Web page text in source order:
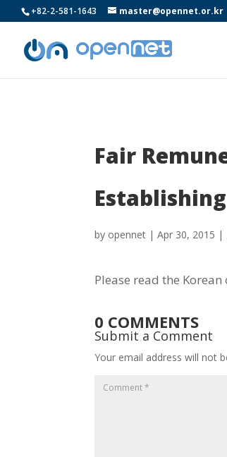
+82-2-581-1643 master@opennet.or.kr
Fair
Establishing
by opennet |Apr 30, 2015 |
Please read the
0 COMMENTS
Submit a Comment
Your email address will not